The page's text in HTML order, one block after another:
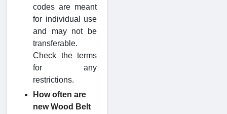
codes are meant
for individual use
and may not be
transferable.
Check the terms
for any
restrictions.
How often are
new Wood Belt